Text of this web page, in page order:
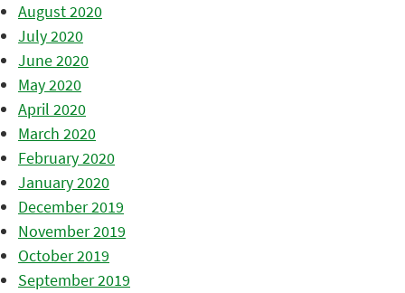
August 2020
July 2020
June 2020
May 2020
April 2020
March 2020
February 2020
January 2020
December 2019
November 2019
October 2019
September 2019